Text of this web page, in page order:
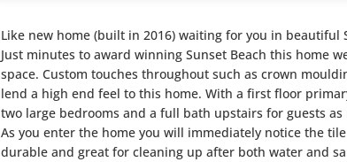
Like new home (built in 2016) waiting for you in beautiful
Just minutes to award winning Sunset Beach this home
space. Custom touches throughout such as crown
lend a high end feel to this home. With a first floor
two large bedrooms and a full bath upstairs for guests as
As you enter the home you will immediately notice the
durable and great for cleaning up after both water and